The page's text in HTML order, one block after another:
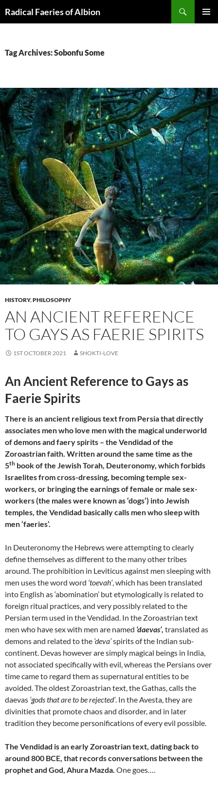
toRadical Faeries of Albion
Tag Archives: Sobonfu Some
HISTORY,PHILOSOPHY
AN ANCIENT REFERENCE
TO GAYS AS FAERIE SPIRITS
1ST OCTOBER 2021 SHOKTI-LOVE
An Ancient Reference to Gays as
Faerie Spirits
There is an ancient religious text from Persia that directly
associates men who love men with the magical underworld
of demons and faery spirits – the Vendidad of the
Zoroastrian faith. Written around the same time as the
5th book of the Jewish Torah, Deuteronomy, which forbids
Israelites from cross-dressing, becoming temple sex-
workers, or bringing the earnings of female or male sex-
workers (the males were known as ‘dogs’) into Jewish
temples, the Vendidad basically calls men who sleep with
men ‘faeries’.
In Deuteronomy the Hebrews were attempting to clearly
define themselves as different to the many other tribes
around. The prohibition in Leviticus against men sleeping with
men uses the word word ‘toevah’, which has been translated
into English as ‘abomination’ but etymologically is related to
foreign ritual practices, and very possibly related to the
Persian term used in the Vendidad. In the Zoroastrian text
men who have sex with men are named ‘daevas’, translated as
demons and related to the ‘deva’spirits of the Indian sub-
continent. Devas however are simply magical beings in India,
not associated specifically with evil, whereas the Persians over
time came to regard them as supernatural entities to be
avoided. The oldest Zoroastrian text, the Gathas, calls the
daevas ‘gods that are to be rejected’. In the Avesta, they are
divinities that promote chaos and disorder, and in later
tradition they become personifications of every evil possible.
The Vendidad is an early Zoroastrian text, dating back to
around 800 BCE, that records conversations between the
prophet and God, Ahura Mazda. One goes….